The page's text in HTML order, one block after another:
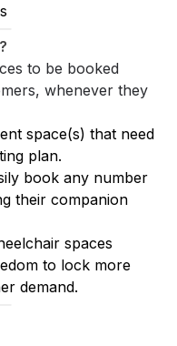
to be booked
whenever they
space(s) that need
plan.
book any number
their companion
spaces
to lock more
demand.